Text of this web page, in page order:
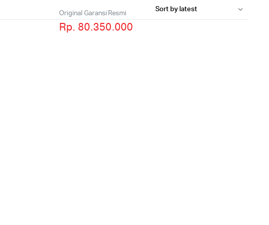
Original Garansi Resmi
Rp. 80.350.000